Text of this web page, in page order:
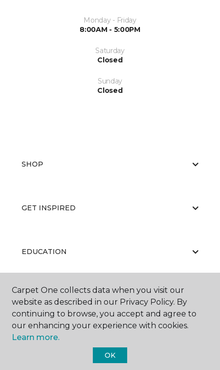
Monday - Friday
8:00AM - 5:00PM
Saturday
Closed
Sunday
Closed
SHOP
GET INSPIRED
EDUCATION
ABOUT US
Carpet One collects data when you visit our
website as described in our Privacy Policy. By
continuing to browse, you accept and agree to
our enhancing your experience with cookies.
Learn more.
OK